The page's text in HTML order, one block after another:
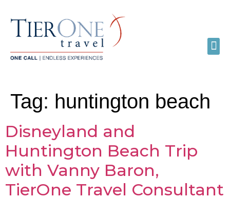
Tag: huntington beach
Disneyland and
Huntington Beach Trip
with Vanny Baron,
TierOne Travel Consultant